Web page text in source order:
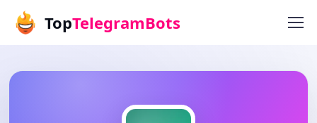
TopTelegramBots